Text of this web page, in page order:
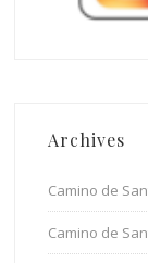
Archives
Camino de
Camino de